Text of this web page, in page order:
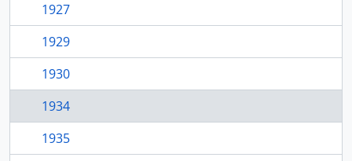
1927
1929
1930
1934
1935